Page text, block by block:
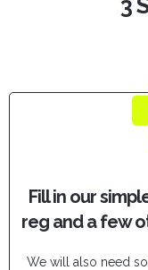
Fill in our
reg and a few
We will also need